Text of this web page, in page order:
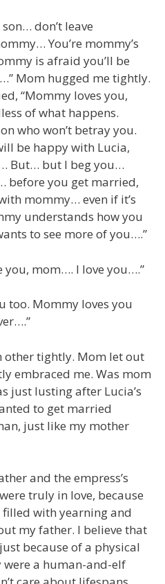
don’t leave
You’re mommy’s
is afraid you’ll be
Mom hugged me tightly.
“Mommy loves you,
of what happens.
who won’t betray you.
be happy with Lucia,
But… but I beg you…
before you get married,
mommy… even if it’s
understands how you
to see more of you….”
you, mom…. I love you….”
too. Mommy loves you
other tightly. Mom let out
embraced me. Was mom
just lusting after Lucia’s
to get married
just like my mother
and the empress’s
truly in love, because
filled with yearning and
my father. I believe that
because of a physical
were a human-and-elf